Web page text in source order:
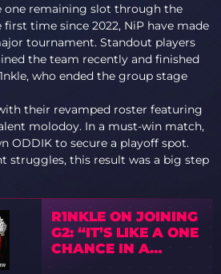
one remaining slot through the
time since 2022, NiP have made
tournament. Standout players
the team recently and finished
who ended the group stage
their revamped roster featuring
molodoy. In a must-win match,
ODDIK to secure a playoff spot.
struggles, this result was a big step
R1NKLE ON JOINING
G2: “IT’S LIKE A ONE
CHANCE IN A
MILLION”